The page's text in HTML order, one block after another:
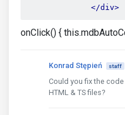
</div>
onClick() {
Konrad Stępień staff
Could you fix the
HTML & TS files?